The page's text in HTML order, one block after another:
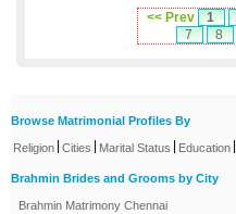
<< Prev 1
7
8
Browse Matrimonial Profiles By
Religion Cities Marital Status Education
Brahmin Brides and Grooms by City
Brahmin Matrimony Chennai